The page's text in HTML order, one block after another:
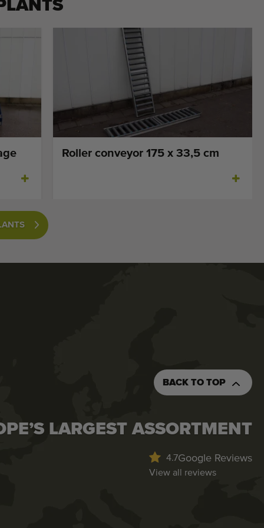
Roller conveyor 175 x 33,5 cm
BACK TO TOP
LARGEST ASSORTMENT
4.7Google Reviews
View all reviews